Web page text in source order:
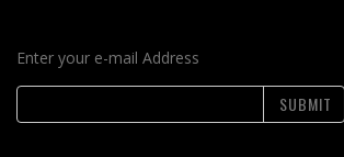
Enter your e-mail Address
SUBMIT